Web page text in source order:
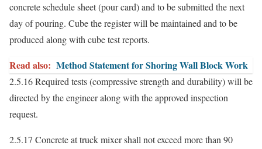
concrete schedule sheet (pour card) and to be submitted the next
day of pouring. Cube the register will be maintained and to be
produced along with cube test reports.
Read also: Method Statement for Shoring Wall Block Work
2.5.16 Required tests (compressive strength and durability) will be
directed by the engineer along with the approved inspection
request.
2.5.17 Concrete at truck mixer shall not exceed more than 90